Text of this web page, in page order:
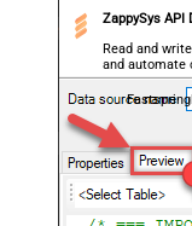
ZappySys API
Read and
and automate
accounts —